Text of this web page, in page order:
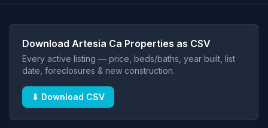
Download Artesia Ca Properties as CSV
Every active listing — price, beds/baths, year built, list
date, foreclosures & new construction.
⬇ Download CSV